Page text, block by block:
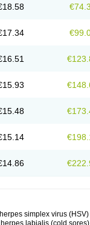
simplex virus
labialis (cold